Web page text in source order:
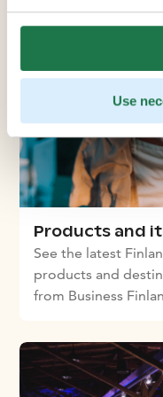
Use
Products and
See the latest
products and
from Business